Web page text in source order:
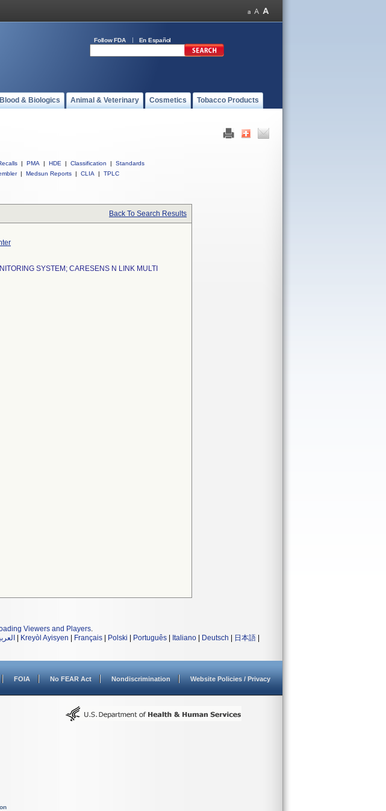
Follow FDA En Español
& Biologics Animal & Veterinary Cosmetics Tobacco Products
| PMA | HDE | Classification |
Standards
| Medsun Reports | CLIA | TPLC
Back To Search Results
SYSTEM; CARESENS N LINK MULTI
Viewers and Players.
Kreyòl Ayisyen Français Polski Português Italiano Deutsch 日本語
FOIA No FEAR Act Nondiscrimination Website Policies / Privacy